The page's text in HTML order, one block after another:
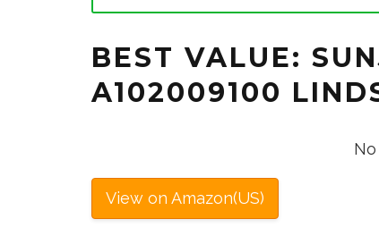
BEST VALUE:
A102009100
View on Amazon(US)